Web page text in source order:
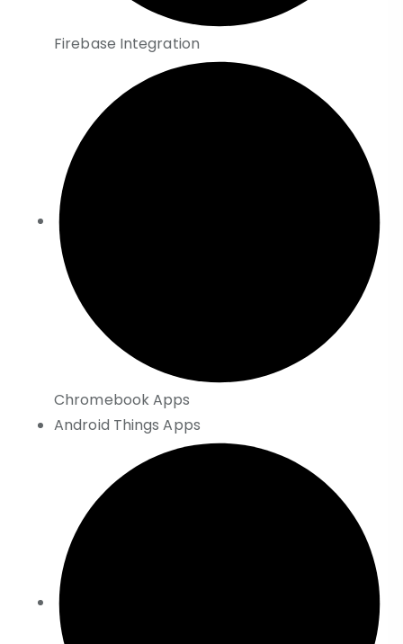
Firebase Integration
Chromebook Apps
Android Things Apps